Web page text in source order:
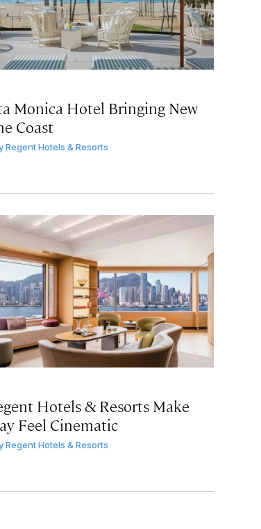
Monica Hotel Bringing New
Coast
Regent Hotels & Resorts
Hotels & Resorts Make
Feel Cinematic
Regent Hotels & Resorts